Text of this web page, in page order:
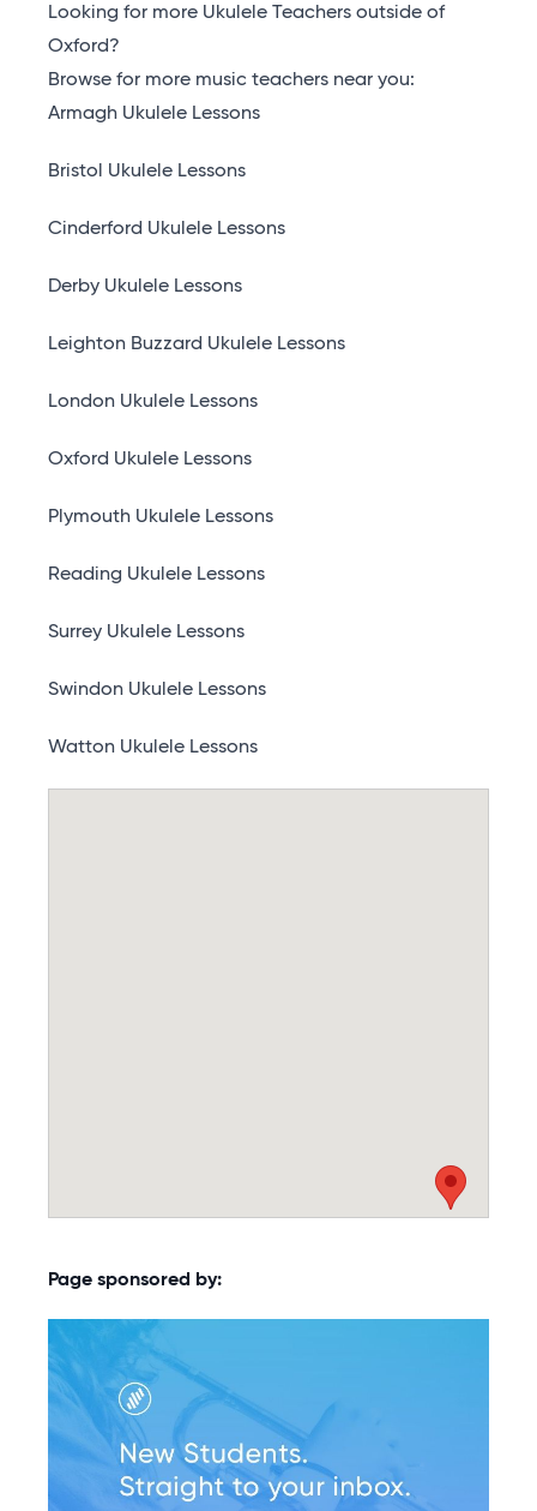
Looking for more Ukulele Teachers outside of
Oxford?
Browse for more music teachers near you:
Armagh Ukulele Lessons
Bristol Ukulele Lessons
Cinderford Ukulele Lessons
Derby Ukulele Lessons
Leighton Buzzard Ukulele Lessons
London Ukulele Lessons
Oxford Ukulele Lessons
Plymouth Ukulele Lessons
Reading Ukulele Lessons
Surrey Ukulele Lessons
Swindon Ukulele Lessons
Watton Ukulele Lessons
Page sponsored by: